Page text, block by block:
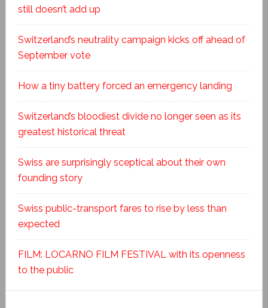
still doesn’t add up
Switzerland’s neutrality campaign kicks off ahead of
September vote
How a tiny battery forced an emergency landing
Switzerland’s bloodiest divide no longer seen as its
greatest historical threat
Swiss are surprisingly sceptical about their own
founding story
Swiss public-transport fares to rise by less than
expected
FILM: LOCARNO FILM FESTIVAL with its openness
to the public